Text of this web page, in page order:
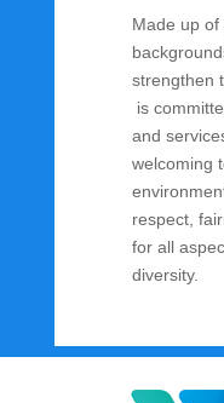
Made up
strengthen
is
and
welcoming
respect,
for all
diversity.